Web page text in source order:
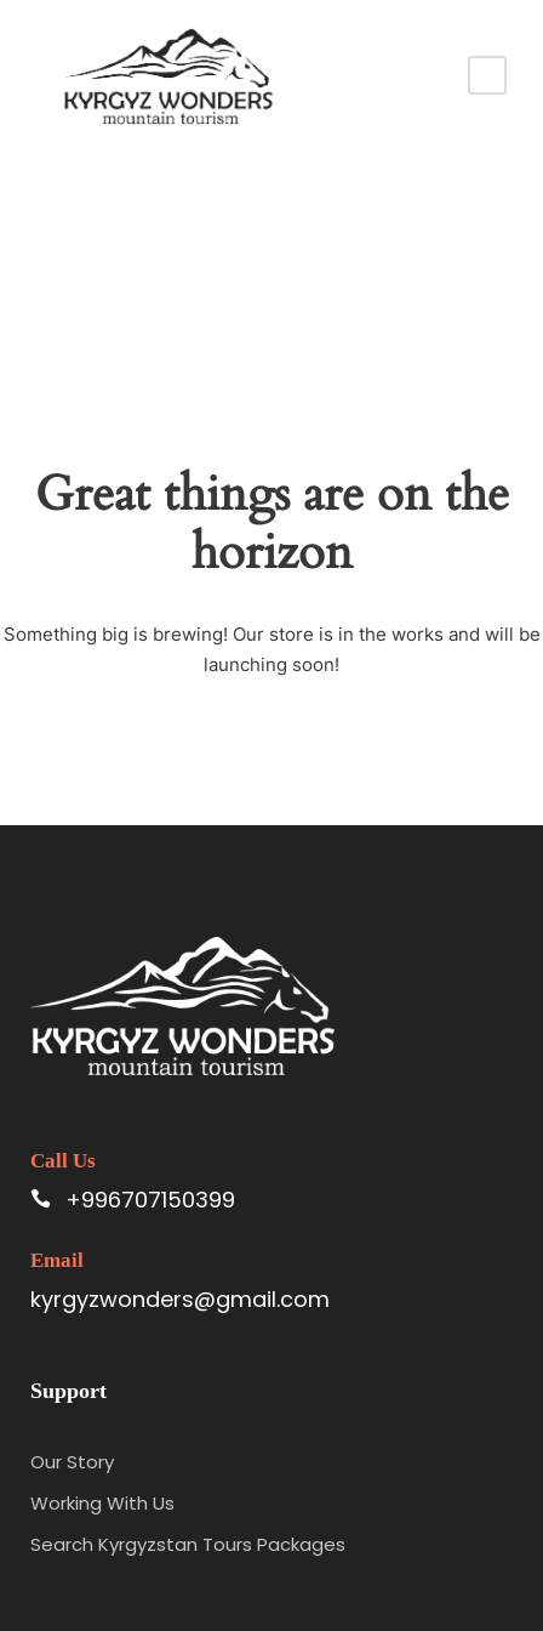
Great things are on the
horizon
Something big is brewing! Our store is in the works and will be
launching soon!
Call Us
+996707150399
Email
kyrgyzwonders@gmail.com
Support
Our Story
Working With Us
Search Kyrgyzstan Tours Packages